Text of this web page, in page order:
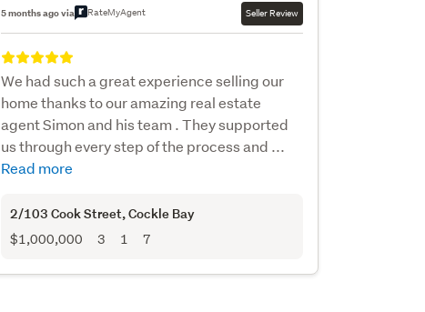
5 months ago via RateMyAgent Seller Review
We had such a great experience selling our
home thanks to our amazing real estate
agent Simon and his team . They supported
us through every step of the process and ...
Read more
2/103 Cook Street, Cockle Bay
$1,000,000 3 1 7